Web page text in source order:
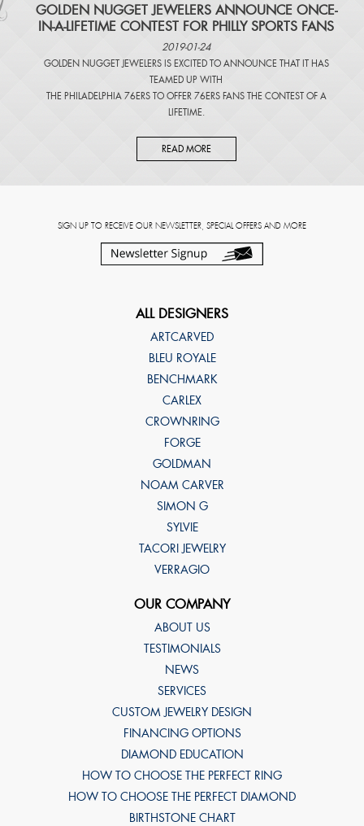
​GOLDEN NUGGET JEWELERS ANNOUNCE ONCE-
IN-A-LIFETIME CONTEST FOR PHILLY SPORTS FANS
2019-01-24
GOLDEN NUGGET JEWELERS IS EXCITED TO ANNOUNCE THAT IT HAS
TEAMED UP WITH
THE PHILADELPHIA 76ERS TO OFFER 76ERS FANS THE CONTEST OF A
LIFETIME.
READ MORE
SIGN UP TO RECEIVE OUR NEWSLETTER, SPECIAL OFFERS AND MORE
ALL DESIGNERS
ARTCARVED
BLEU ROYALE
BENCHMARK
CARLEX
CROWNRING
FORGE
GOLDMAN
NOAM CARVER
SIMON G
SYLVIE
TACORI JEWELRY
VERRAGIO
OUR COMPANY
ABOUT US
TESTIMONIALS
NEWS
SERVICES
CUSTOM JEWELRY DESIGN
FINANCING OPTIONS
DIAMOND EDUCATION
HOW TO CHOOSE THE PERFECT RING
HOW TO CHOOSE THE PERFECT DIAMOND
BIRTHSTONE CHART